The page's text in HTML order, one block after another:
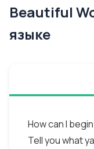
Beautiful
языке
How can I
Tell you what